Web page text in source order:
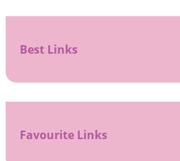
Best Links
Favourite Links